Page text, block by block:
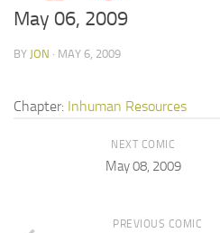
May 06, 2009
BY JON · MAY 6, 2009
Chapter: Inhuman Resources
NEXT COMIC
May 08, 2009
PREVIOUS COMIC